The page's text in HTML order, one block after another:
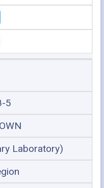
5
Laboratory)